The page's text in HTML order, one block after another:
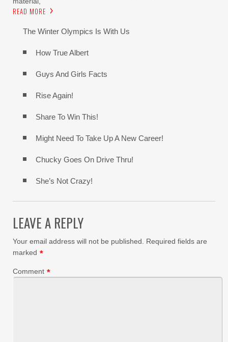
READ MORE
The Winter Olympics Is With Us
How True Albert
Guys And Girls Facts
Rise Again!
Share To Win This!
Might Need To Take Up A New Career!
Chucky Goes On Drive Thru!
She’s Not Crazy!
LEAVE A REPLY
Your email address will not be published.
Required fields are
marked *
Comment *